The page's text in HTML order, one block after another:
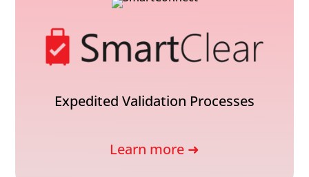
Expedited Validation Processes
Learn more ➜